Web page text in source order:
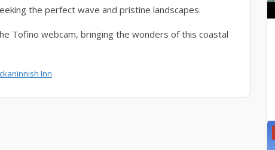
the perfect wave and pristine landscapes.
Tofino webcam, bringing the wonders of this coastal
Inn